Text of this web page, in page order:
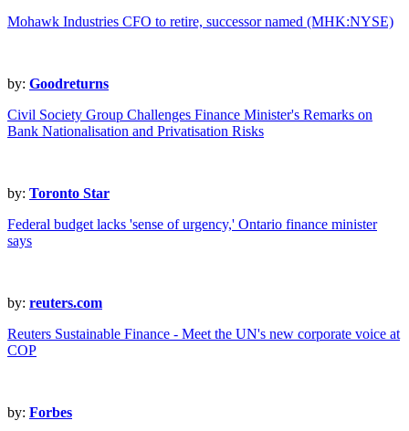
Mohawk Industries CFO to retire, successor named (MHK:NYSE)
by: Goodreturns
Civil Society Group Challenges Finance Minister's Remarks on
Bank Nationalisation and Privatisation Risks
by: Toronto Star
Federal budget lacks 'sense of urgency,' Ontario finance minister
says
by: reuters.com
Reuters Sustainable Finance - Meet the UN's new corporate voice at
COP
by: Forbes